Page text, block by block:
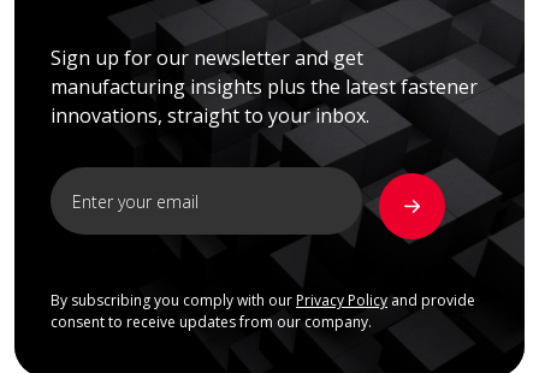
Sign up for our newsletter and get
manufacturing insights plus the latest fastener
innovations, straight to your inbox.
By subscribing you comply with our Privacy Policyand provide
consent to receive updates from our company.